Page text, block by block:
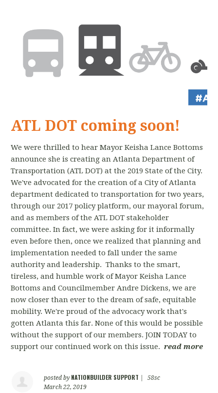
ATL DOT coming soon!
We were thrilled to hear Mayor Keisha Lance Bottoms
announce she is creating an Atlanta Department of
Transportation (ATL DOT) at the 2019 State of the City.
We've advocated for the creation of a City of Atlanta
department dedicated to transportation for two years,
through our 2017 policy platform, our mayoral forum,
and as members of the ATL DOT stakeholder
committee. In fact, we were asking for it informally
even before then, once we realized that planning and
implementation needed to fall under the same
authority and leadership. Thanks to the smart,
tireless, and humble work of Mayor Keisha Lance
Bottoms and Councilmember Andre Dickens, we are
now closer than ever to the dream of safe, equitable
mobility. We're proud of the advocacy work that's
gotten Atlanta this far. None of this would be possible
without the support of our members. JOIN TODAY to
support our continued work on this issue.read more
posted by NATIONBUILDER SUPPORT
58sc
March 22, 2019